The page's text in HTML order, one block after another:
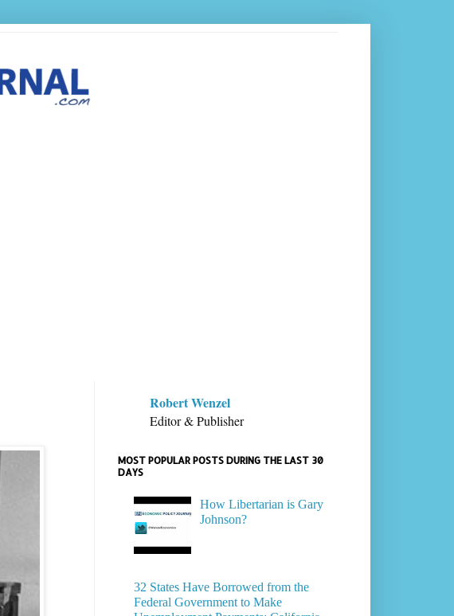
Robert Wenzel
Editor & Publisher
MOST POPULAR POSTS DURING THE LAST 30
DAYS
How Libertarian is Gary
Johnson?
32 States Have Borrowed from the
Federal Government to Make